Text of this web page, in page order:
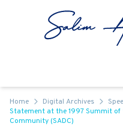
Home Digital Archives
Statement at the 1997 Summit
Community (SADC)